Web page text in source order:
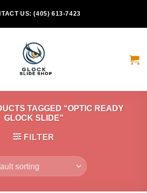
US: (405) 613-7423
TAGGED “OPTIC READY
GLOCK SLIDE”
FILTER